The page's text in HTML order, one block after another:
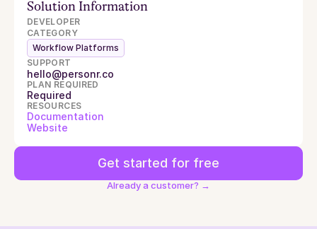
Solution Information
DEVELOPER
CATEGORY
Workflow Platforms
SUPPORT
hello@personr.co
PLAN REQUIRED
Required
RESOURCES
Documentation
Website
Get started for free
Already a customer? →